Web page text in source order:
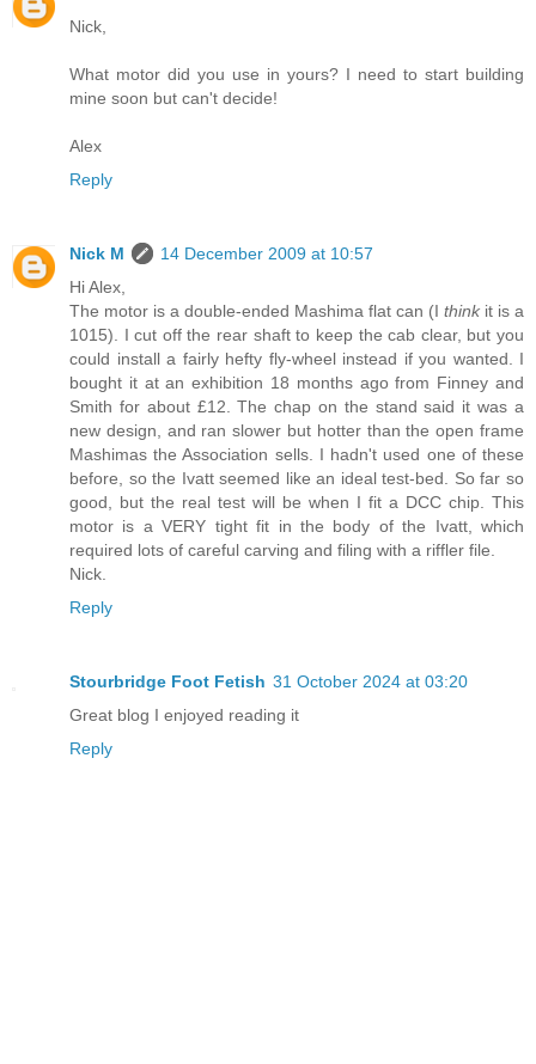
Nick,
What motor did you use in yours? I need to start building
mine soon but can't decide!
Alex
Reply
Nick M
14 December 2009 at 10:57
Hi Alex,
The motor is a double-ended Mashima flat can (I think it is a
1015). I cut off the rear shaft to keep the cab clear, but you
could install a fairly hefty fly-wheel instead if you wanted. I
bought it at an exhibition 18 months ago from Finney and
Smith for about £12. The chap on the stand said it was a
new design, and ran slower but hotter than the open frame
Mashimas the Association sells. I hadn't used one of these
before, so the Ivatt seemed like an ideal test-bed. So far so
good, but the real test will be when I fit a DCC chip. This
motor is a VERY tight fit in the body of the Ivatt, which
required lots of careful carving and filing with a riffler file.
Nick.
Reply
Stourbridge Foot Fetish 31 October 2024 at 03:20
Great blog I enjoyed reading it
Reply